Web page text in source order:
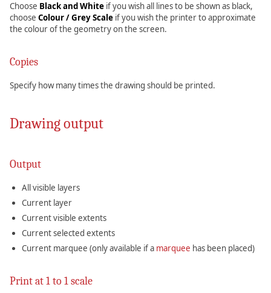
Choose Black and White if you wish all lines to be shown as black,
choose Colour / Grey Scale if you wish the printer to approximate
the colour of the geometry on the screen.
Copies
Specify how many times the drawing should be printed.
Drawing output
Output
All visible layers
Current layer
Current visible extents
Current selected extents
Current marquee (only available if a marquee has been placed)
Print at 1 to 1 scale